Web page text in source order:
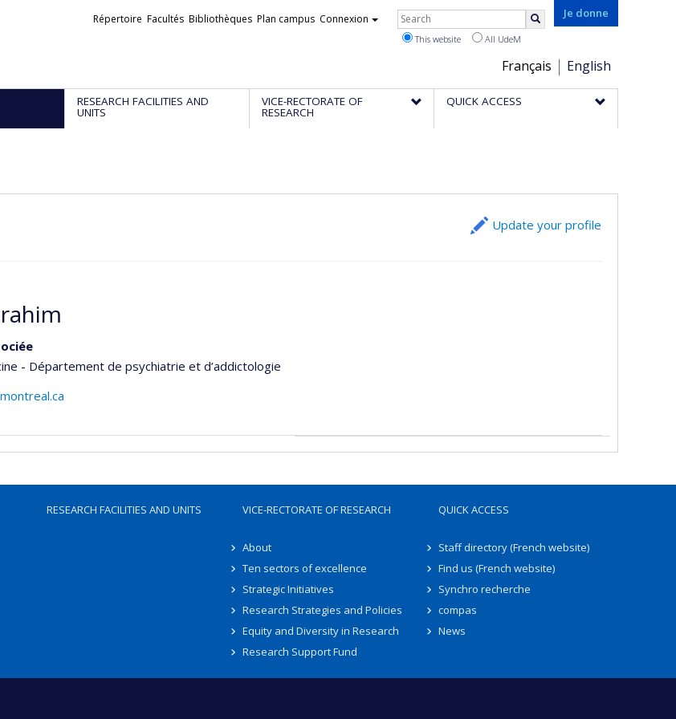
Je donne
Choix
de
la
Français English
Liens
Répertoire Facultés Bibliothèques Plan campus Connexion Rechercher
This website All UdeM
RESEARCH FACILITIES AND
UNITS
VICE-RECTORATE OF
RESEARCH
QUICK ACCESS
Update your profile
- Département de psychiatrie et d’addictologie
RESEARCH FACILITIES AND UNITS VICE-RECTORATE OF RESEARCH
About
Ten sectors of excellence
Strategic Initiatives
Research Strategies and Policies
Equity and Diversity in Research
Research Support Fund
QUICK ACCESS
Staff directory (French website)
Find us (French website)
Synchro recherche
compas
News